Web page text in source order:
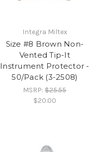
Integra Miltex
Size #8 Brown Non-
Vented Tip-It
Instrument Protector -
50/Pack (3-2508)
MSRP:$25.55
$20.00